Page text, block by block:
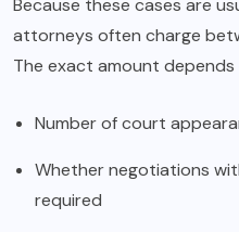
Because these cases are
attorneys often charge
The exact amount
Number of court
Whether negotiations
required